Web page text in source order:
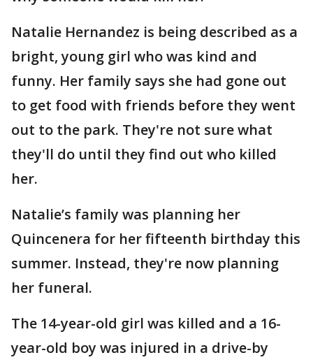
Natalie Hernandez is being described as a
bright, young girl who was kind and
funny. Her family says she had gone out
to get food with friends before they went
out to the park. They're not sure what
they'll do until they find out who killed
her.
Natalie’s family was planning her
Quincenera for her fifteenth birthday this
summer. Instead, they're now planning
her funeral.
The 14-year-old girl was killed and a 16-
year-old boy was injured in a drive-by